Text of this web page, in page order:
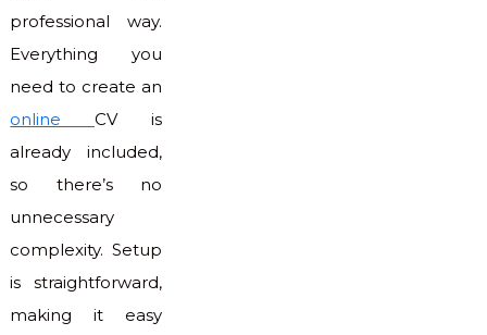
professional way.
Everything you
need to create an
online CV is
already included,
so there’s no
unnecessary
complexity. Setup
is straightforward,
making it easy